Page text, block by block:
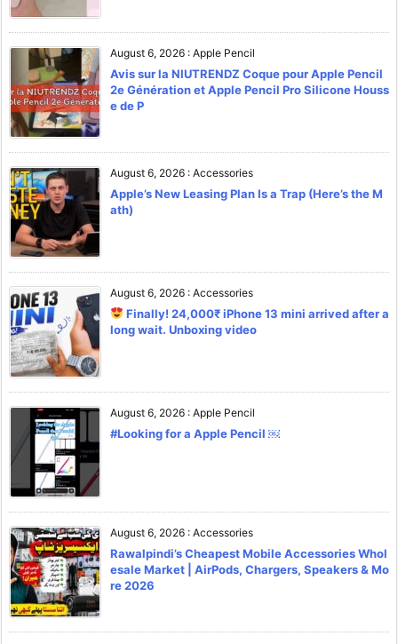
August 6, 2026 : Apple Pencil
Avis sur la NIUTRENDZ Coque pour Apple Pencil
2e Génération et Apple Pencil Pro Silicone Houss
e de P
August 6, 2026 : Accessories
Apple’s New Leasing Plan Is a Trap (Here’s the M
ath)
August 6, 2026 : Accessories
Finally! 24,000₹ iPhone 13 mini arrived after a
long wait. Unboxing video
August 6, 2026 : Apple Pencil
#Looking for a Apple Pencil ￼
August 6, 2026 : Accessories
Rawalpindi’s Cheapest Mobile Accessories Whol
esale Market | AirPods, Chargers, Speakers & Mo
re 2026